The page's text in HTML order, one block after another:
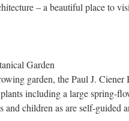
– a beautiful place to
Garden
garden, the Paul J. Ciener
including a large spring-
and children as are self-guided